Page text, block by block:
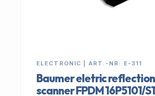
ELECTRONIC | ART.-NR: E-311
Baumer eletric
scanner FPDM 16P5101/